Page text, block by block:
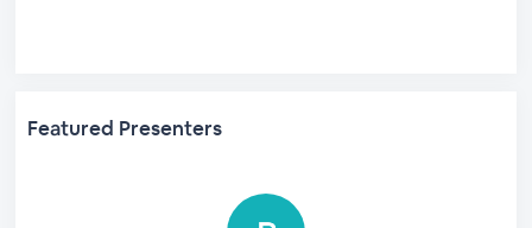
Featured Presenters